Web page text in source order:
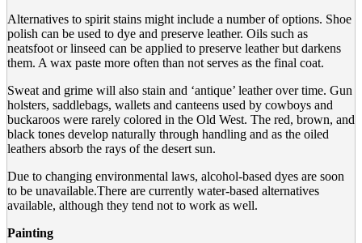
Alternatives to spirit stains might include a number of options. Shoe
polish can be used to dye and preserve leather. Oils such as
neatsfoot or linseed can be applied to preserve leather but darkens
them. A wax paste more often than not serves as the final coat.
Sweat and grime will also stain and ‘antique’ leather over time. Gun
holsters, saddlebags, wallets and canteens used by cowboys and
buckaroos were rarely colored in the Old West. The red, brown, and
black tones develop naturally through handling and as the oiled
leathers absorb the rays of the desert sun.
Due to changing environmental laws, alcohol-based dyes are soon
to be unavailable.There are currently water-based alternatives
available, although they tend not to work as well.
Painting